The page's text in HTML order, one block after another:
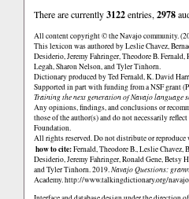
There are currently3122entries,2978
All content copyright © the Navajo community.
This lexicon was authored by Leslie Chavez,
Desiderio, Jeremy Fahringer, Theodore B.
Legah, Sharon Nelson, and Tyler Tinhorn.
Dictionary produced by Ted Fernald, K. David
Supported in part with funding from a NSF grant
Training the next generation of Navajo language
Any opinions, findings, and conclusions or
those of the author(s) and do not necessarily
Foundation.
All rights reserved. Do not distribute or
how to cite:Fernald, Theodore B., Leslie Chavez,
Desiderio, Jeremy Fahringer, Ronald Gene, Betsy
and Tyler Tinhorn. 2019.Navajo Questions:
Academy.http://www.talkingdictionary.org/